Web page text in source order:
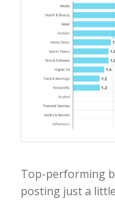
Top-performing
posting just a